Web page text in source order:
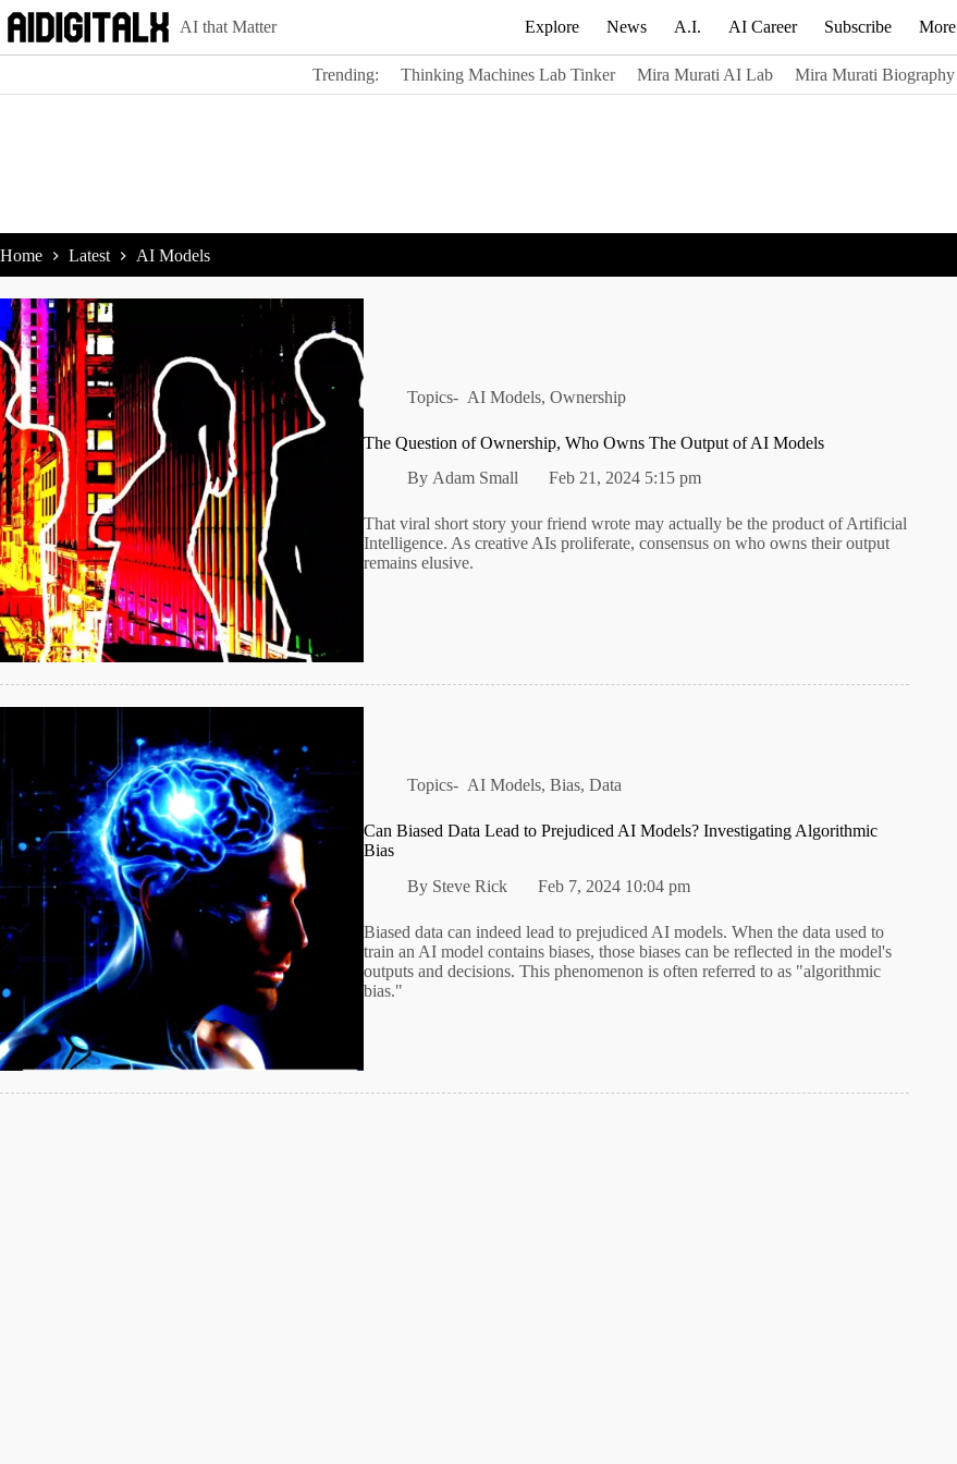
Skip
content
AI that Matter Explore News A.I. AI Career Subscribe More
Trending: Thinking Machines Lab Tinker Mira Murati AI Lab Mira Murati Biography
Home Latest AI Models
Topics- AI Models,Ownership
The Question of Ownership, Who Owns The Output of AI Models
By Adam Small Feb 21, 2024 5:15 pm
That viral short story your friend wrote may actually be the product of Artificial
Intelligence. As creative AIs proliferate, consensus on who owns their output
remains elusive.
Topics- AI Models,Bias,Data
Can Biased Data Lead to Prejudiced AI Models? Investigating Algorithmic
Bias
By Steve Rick Feb 7, 2024 10:04 pm
Biased data can indeed lead to prejudiced AI models. When the data used to
train an AI model contains biases, those biases can be reflected in the model's
outputs and decisions. This phenomenon is often referred to as "algorithmic
bias."